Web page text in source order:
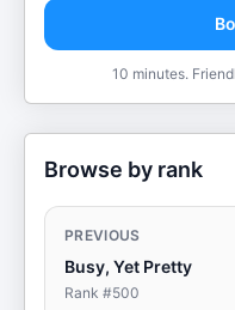
10 minutes.
Browse by rank
PREVIOUS
Busy, Yet Pretty
Rank #500